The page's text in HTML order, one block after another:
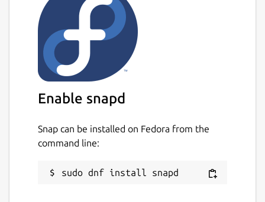
Enable snapd
Snap can be installed on Fedora from the
command line: